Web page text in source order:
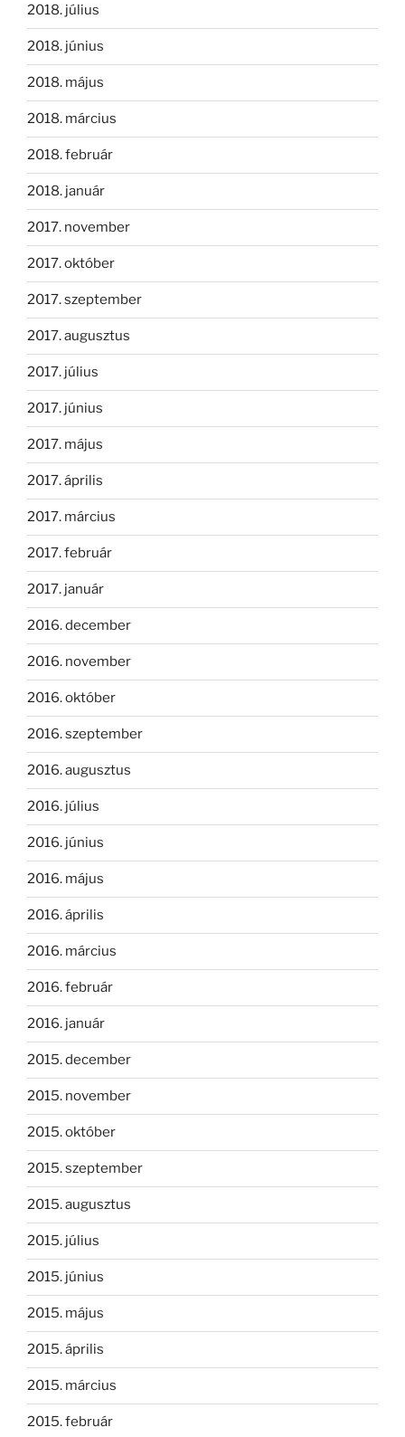
2018. július
2018. június
2018. május
2018. március
2018. február
2018. január
2017. november
2017. október
2017. szeptember
2017. augusztus
2017. július
2017. június
2017. május
2017. április
2017. március
2017. február
2017. január
2016. december
2016. november
2016. október
2016. szeptember
2016. augusztus
2016. július
2016. június
2016. május
2016. április
2016. március
2016. február
2016. január
2015. december
2015. november
2015. október
2015. szeptember
2015. augusztus
2015. július
2015. június
2015. május
2015. április
2015. március
2015. február